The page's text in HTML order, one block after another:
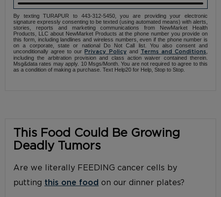
By texting TURAPUR to 443-312-5450, you are providing your electronic
signature expressly consenting to be texted (using automated means) with alerts,
stories, reports and marketing communications from NewMarket Health
Products, LLC about NewMarket Products at the phone number you provide on
this form, including landlines and wireless numbers, even if the phone number is
on a corporate, state or national Do Not Call list. You also consent and
unconditionally agree to our
Privacy Policy and Terms and Conditions
including the arbitration provision and class action waiver contained therein.
Msg&data rates may apply. 10 Msgs/Month. You are not required to agree to this
as a condition of making a purchase. Text Help20 for Help, Stop to Stop.
This Food Could Be Growing
Deadly Tumors
Are we literally FEEDING cancer cells by
putting this one food on our dinner plates?